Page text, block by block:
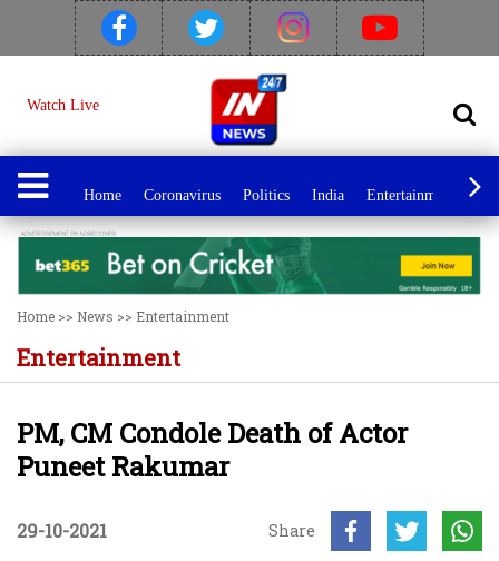
Watch Live
Home Coronavirus Politics India Entertainment
Home >> News >> Entertainment
Entertainment
PM, CM Condole Death of Actor
Puneet Rakumar
29-10-2021 Share